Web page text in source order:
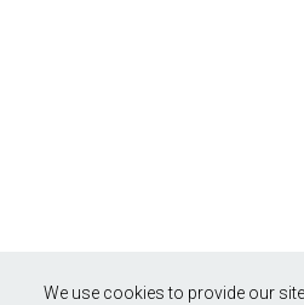
We use cookies to provide our